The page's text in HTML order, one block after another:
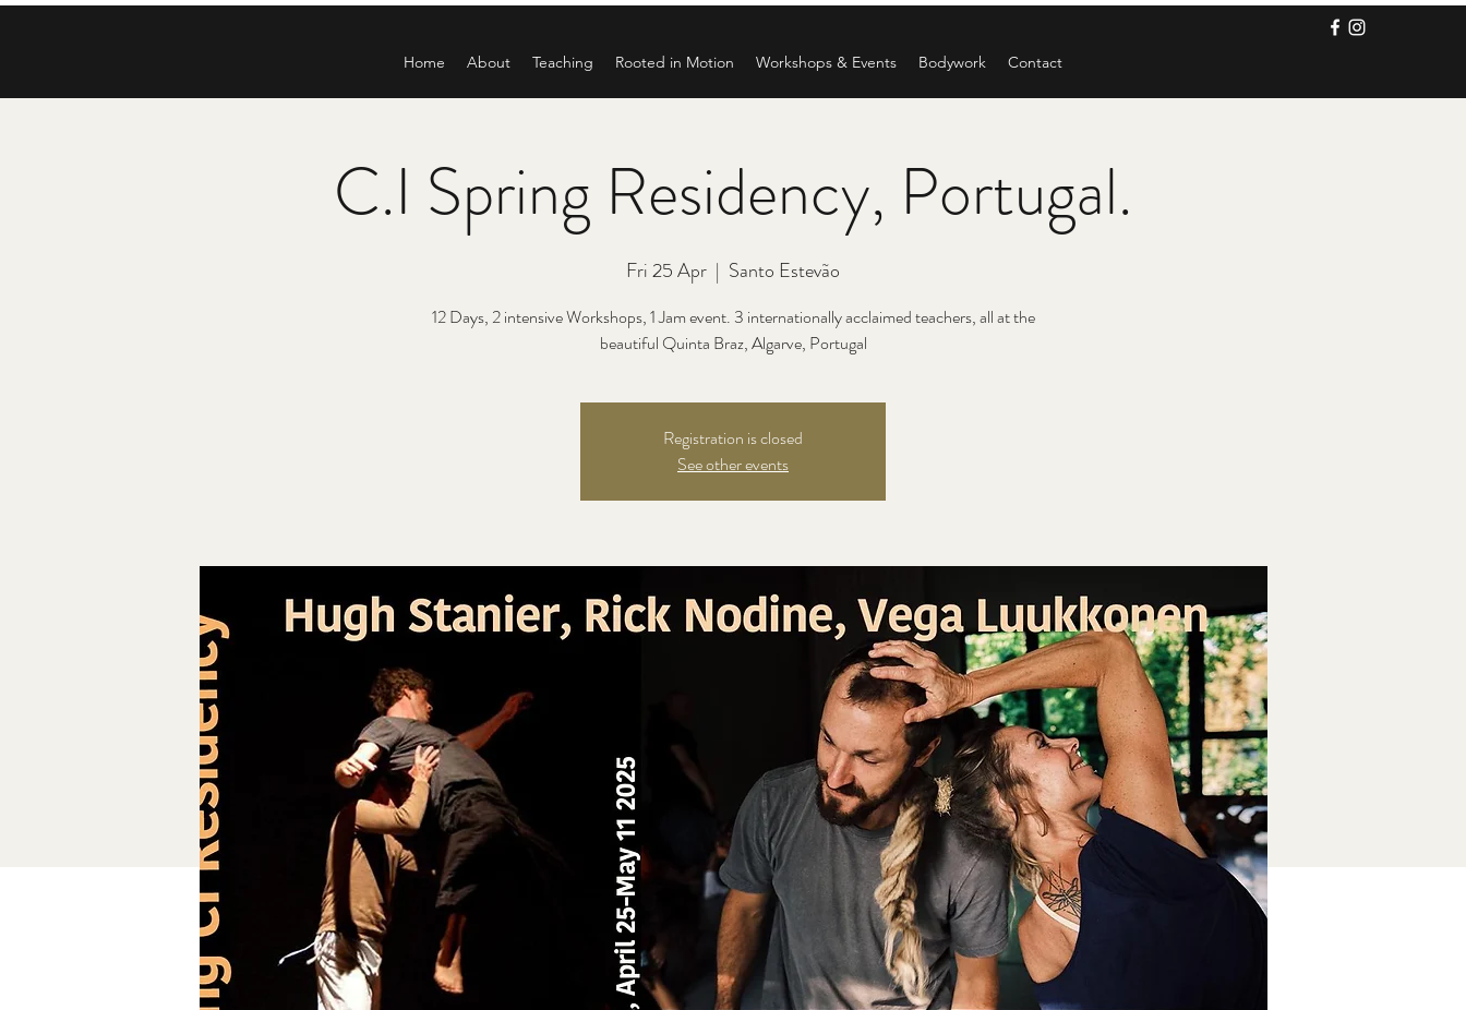
Home About Teaching Rooted in Motion Workshops & Events Bodywork Contact
C.I Spring Residency, Portugal.
Fri 25 Apr
  |
Santo Estevão
12 Days, 2 intensive Workshops, 1 Jam event. 3 internationally acclaimed teachers, all at the
beautiful Quinta Braz, Algarve, Portugal
Registration is closed
See other events